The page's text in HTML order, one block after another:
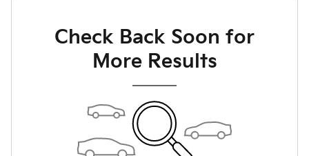
Check Back Soon for
More Results